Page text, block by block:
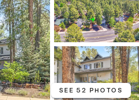
SEE 52 PHOTOS